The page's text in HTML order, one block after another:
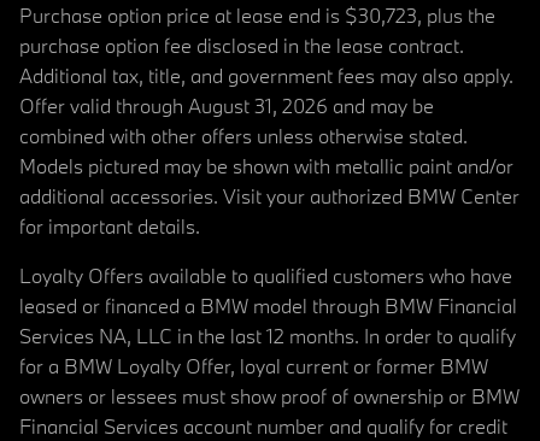
Purchase option price at lease end is $30,723, plus the
purchase option fee disclosed in the lease contract.
Additional tax, title, and government fees may also apply.
Offer valid through August 31, 2026 and may be
combined with other offers unless otherwise stated.
Models pictured may be shown with metallic paint and/or
additional accessories. Visit your authorized BMW Center
for important details.
Loyalty Offers available to qualified customers who have
leased or financed a BMW model through BMW Financial
Services NA, LLC in the last 12 months. In order to qualify
for a BMW Loyalty Offer, loyal current or former BMW
owners or lessees must show proof of ownership or BMW
Financial Services account number and qualify for credit